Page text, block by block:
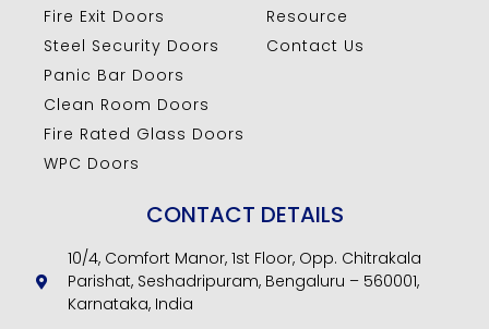
Fire Exit Doors
Steel Security Doors
Panic Bar Doors
Clean Room Doors
Fire Rated Glass Doors
WPC Doors
Resource
Contact Us
CONTACT DETAILS
10/4, Comfort Manor, 1st Floor, Opp. Chitrakala
Parishat, Seshadripuram, Bengaluru – 560001,
Karnataka, India